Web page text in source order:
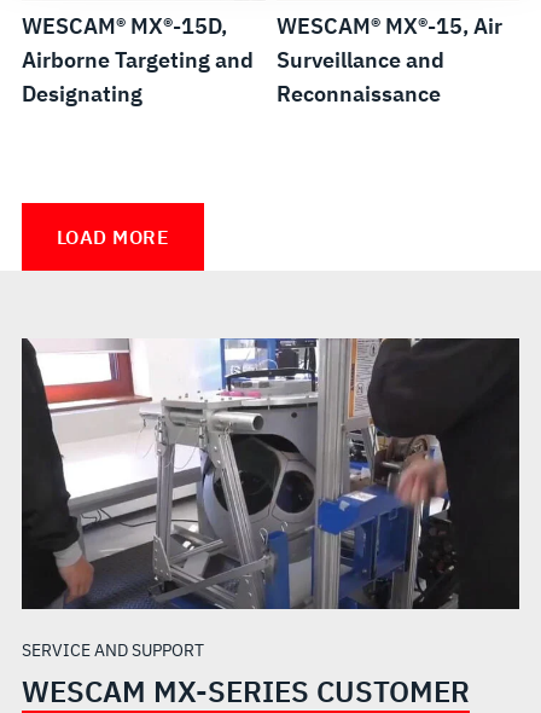
WESCAM® MX®-15D,
Airborne Targeting and
Designating
WESCAM® MX®-15, Air
Surveillance and
Reconnaissance
WESCAM®
MX®-10,
Air
and
Reconnaissance
WESCAM®
MX®-10
MS,
Surveillance
and
Reconnaissance
LOAD MORE
SERVICE AND SUPPORT
WESCAM MX-SERIES CUSTOMER